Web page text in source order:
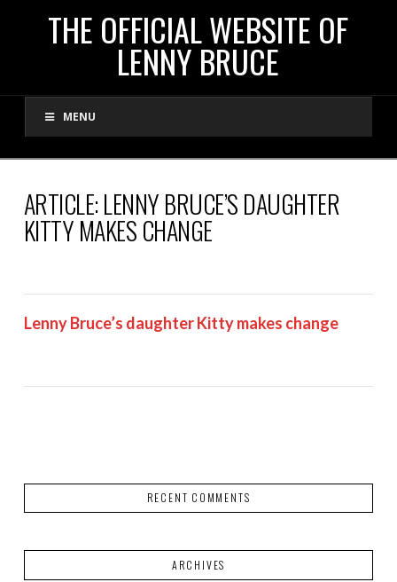
THE
OFFICIAL
WEBSITE
OF
LENNY
BRUCE
THE OFFICIAL WEBSITE OF
LENNY BRUCE
MENU
ARTICLE: LENNY BRUCE’S DAUGHTER
KITTY MAKES CHANGE
Lenny Bruce’s daughter Kitty makes change
RECENT COMMENTS
ARCHIVES